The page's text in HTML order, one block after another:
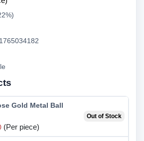
Gold Metal Ball
(Per piece)
Out of Stock